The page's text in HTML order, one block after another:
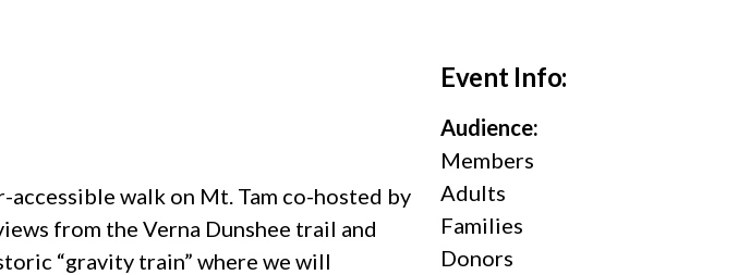
walk on Mt. Tam co-hosted by
from the Verna Dunshee trail and
“gravity train” where we will
Event Info:
Audience:
Members
Adults
Families
Donors